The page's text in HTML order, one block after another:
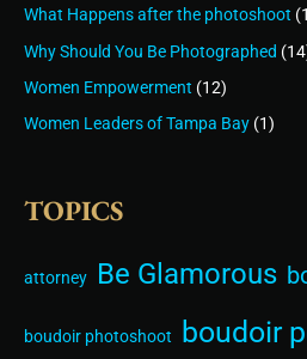
What Happens after the photoshoot
Why Should You Be Photographed
Women Empowerment (12)
Women Leaders of Tampa Bay (1)
TOPICS
attorney Be Glamorous
boudoir photoshoot boudoir